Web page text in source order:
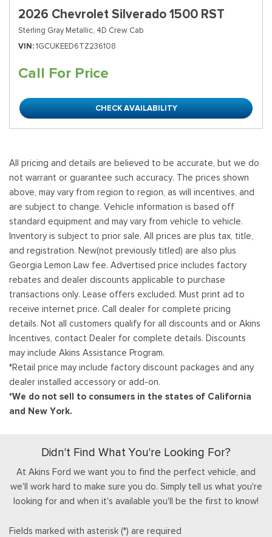
2026 Chevrolet Silverado 1500 RST
Sterling Gray Metallic, 4D Crew Cab
VIN 1GCUKEED6TZ236108
Call For Price
CHECK AVAILABILITY
All pricing and details are believed to be accurate, but we do
not warrant or guarantee such accuracy. The prices shown
above, may vary from region to region, as will incentives, and
are subject to change. Vehicle information is based off
standard equipment and may vary from vehicle to vehicle.
Inventory is subject to prior sale. All prices are plus tax, title,
and registration. New(not previously titled) are also plus
Georgia Lemon Law fee. Advertised price includes factory
rebates and dealer discounts applicable to purchase
transactions only. Lease offers excluded. Must print ad to
receive internet price. Call dealer for complete pricing
details. Not all customers qualify for all discounts and or Akins
Incentives, contact Dealer for complete details. Discounts
may include Akins Assistance Program.
*Retail price may include factory discount packages and any
dealer installed accessory or add-on.
*We do not sell to consumers in the states of California
and New York.
Didn't Find What You're Looking For?
At Akins Ford we want you to find the perfect vehicle, and
we'll work hard to make sure you do. Simply tell us what you're
looking for and when it's available you'll be the first to know!
Fields marked with asterisk (*) are required